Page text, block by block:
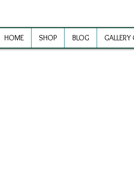
HOME SHOP BLOG